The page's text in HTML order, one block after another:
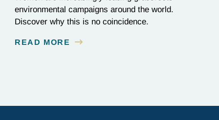
environmental campaigns around the world.
Discover why this is no coincidence.
READ MORE